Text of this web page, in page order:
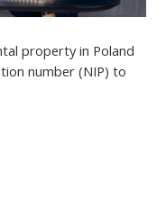
property in Poland
number (NIP) to